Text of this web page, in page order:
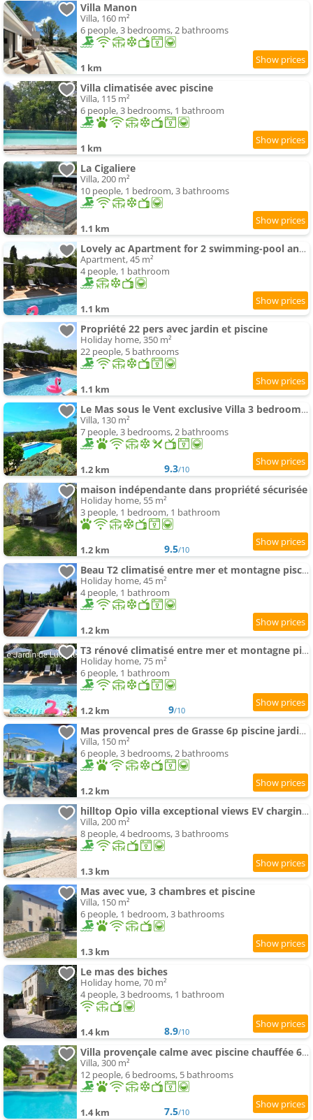
Villa Manon
Villa, 160 m²
6 people, 3 bedrooms, 2 bathrooms
1 km
Villa climatisée avec piscine
Villa, 115 m²
6 people, 3 bedrooms, 1 bathroom
1 km
La Cigaliere
Villa, 200 m²
10 people, 1 bedroom, 3 bathrooms
1.1 km
Lovely ac Apartment for 2 swimming-pool and garden
Apartment, 45 m²
4 people, 1 bathroom
1.1 km
Propriété 22 pers avec jardin et piscine
Holiday home, 350 m²
22 people, 5 bathrooms
1.1 km
Le Mas sous le Vent exclusive Villa 3 bedrooms 2 Kitchens 2 bathrooms
Villa, 130 m²
7 people, 3 bedrooms, 2 bathrooms
1.2 km 9.3/10
maison indépendante dans propriété sécurisée
Holiday home, 55 m²
3 people, 1 bedroom, 1 bathroom
1.2 km 9.5/10
Beau T2 climatisé entre mer et montagne piscine jardin
Holiday home, 45 m²
4 people, 1 bathroom
1.2 km
T3 rénové climatisé entre mer et montagne piscine jardin
Holiday home, 75 m²
6 people, 1 bathroom
1.2 km 9/10
Mas provencal pres de Grasse 6p piscine jardin calme et verdoyant
Villa, 150 m²
6 people, 3 bedrooms, 2 bathrooms
1.2 km
hilltop Opio villa exceptional views EV charging walk to Valbonne
Villa, 200 m²
8 people, 4 bedrooms, 3 bathrooms
1.3 km
Mas avec vue, 3 chambres et piscine
Villa, 150 m²
6 people, 1 bedroom, 3 bathrooms
1.3 km
Le mas des biches
Holiday home, 70 m²
4 people, 3 bedrooms, 1 bathroom
1.4 km 8.9/10
Villa provençale calme avec piscine chauffée 6 ch
Villa, 300 m²
12 people, 6 bedrooms, 5 bathrooms
1.4 km 7.5/10